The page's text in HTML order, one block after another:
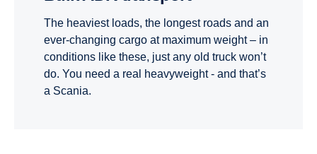
The heaviest loads, the longest roads and an
ever-changing cargo at maximum weight – in
conditions like these, just any old truck won’t
do. You need a real heavyweight - and that’s
a Scania.